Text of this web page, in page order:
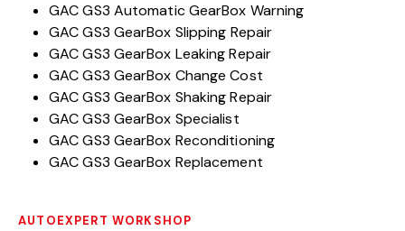
GAC GS3 Automatic GearBox Warning
GAC GS3 GearBox Slipping Repair
GAC GS3 GearBox Leaking Repair
GAC GS3 GearBox Change Cost
GAC GS3 GearBox Shaking Repair
GAC GS3 GearBox Specialist
GAC GS3 GearBox Reconditioning
GAC GS3 GearBox Replacement
AUTOEXPERT WORKSHOP